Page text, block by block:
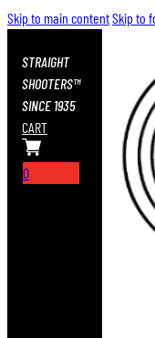
Skip to main contentSkip to
STRAIGHT
SHOOTERS™
SINCE 1935
CART
0